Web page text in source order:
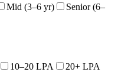
Mid (3–6 yr)
Senior (6–
10–20 LPA 20+ LPA